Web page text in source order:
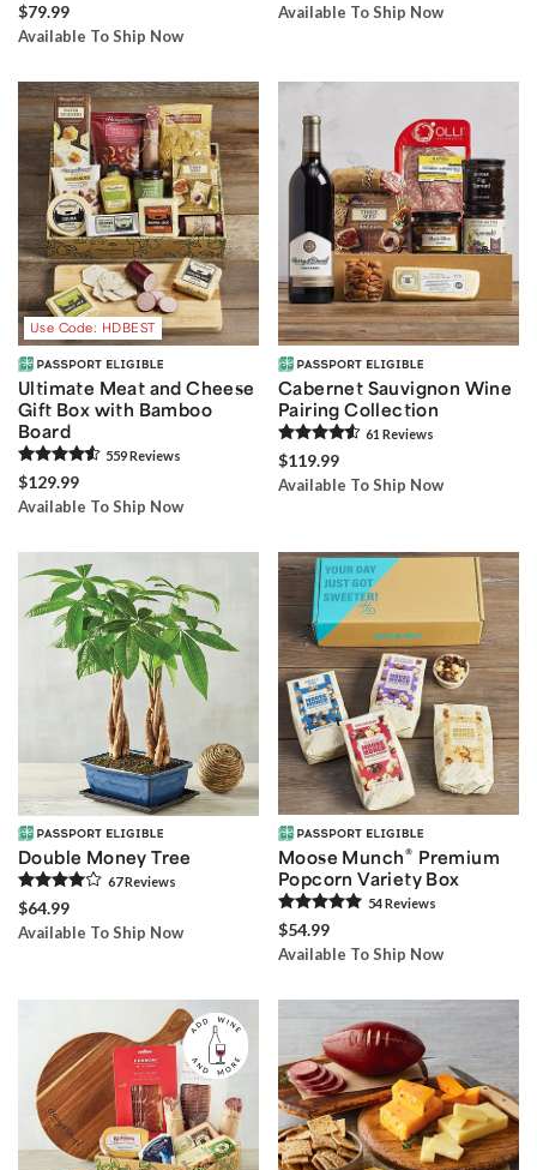
$79.99
Available To Ship Now
Available To Ship Now
Use Code: HDBEST
Ultimate Meat and Cheese
Gift Box with Bamboo
Board
559Reviews
$129.99
Available To Ship Now
Cabernet Sauvignon Wine
Pairing Collection
61 Reviews
$119.99
Available To Ship Now
Double Money Tree
67Reviews
$64.99
Available To Ship Now
Moose Munch® Premium
Popcorn Variety Box
54Reviews
$54.99
Available To Ship Now